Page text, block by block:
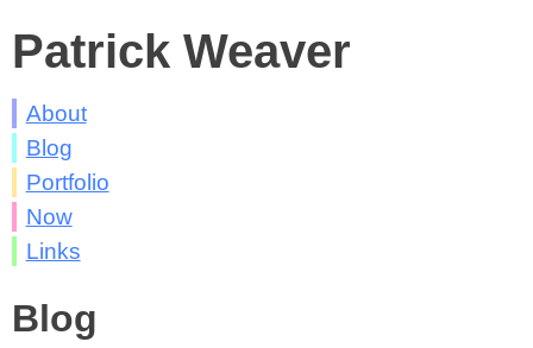
Patrick Weaver
About
Blog
Portfolio
Now
Links
Blog